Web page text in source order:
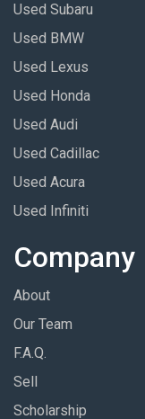
Used Subaru
Used BMW
Used Lexus
Used Honda
Used Audi
Used Cadillac
Used Acura
Used Infiniti
Company
About
Our Team
F.A.Q.
Sell
Scholarship